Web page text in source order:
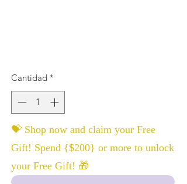
Cantidad *
💝 Shop now and claim your Free
Gift! Spend {$200} or more to unlock
your Free Gift! 🎁